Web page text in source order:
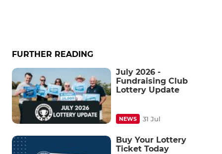
FURTHER READING
July 2026 -
Fundraising Club
Lottery Update
NEWS 31 Jul
Buy Your Lottery
Ticket Today